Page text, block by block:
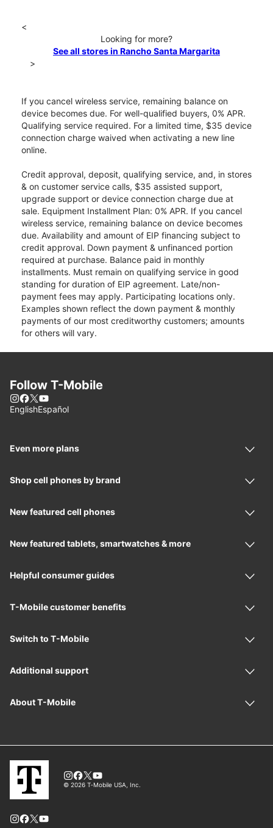
<
Looking for more?
See all stores in Rancho Santa Margarita
>
If you cancel wireless service, remaining balance on
device becomes due. For well-qualified buyers, 0% APR.
Qualifying service required. For a limited time, $35 device
connection charge waived when activating a new line
online.
Credit approval, deposit, qualifying service, and, in stores
& on customer service calls, $35 assisted support,
upgrade support or device connection charge due at
sale. Equipment Installment Plan: 0% APR. If you cancel
wireless service, remaining balance on device becomes
due. Availability and amount of EIP financing subject to
credit approval. Down payment & unfinanced portion
required at purchase. Balance paid in monthly
installments. Must remain on qualifying service in good
standing for duration of EIP agreement. Late/non-
payment fees may apply. Participating locations only.
Examples shown reflect the down payment & monthly
payments of our most creditworthy customers; amounts
for others will vary.